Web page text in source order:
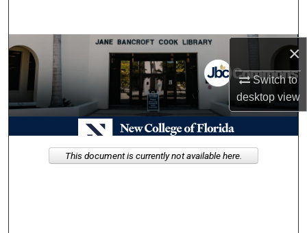
×
Switch to
desktopview
Browse Collections
My Account
About
Digital Commons Network™
This document is currently not available here.